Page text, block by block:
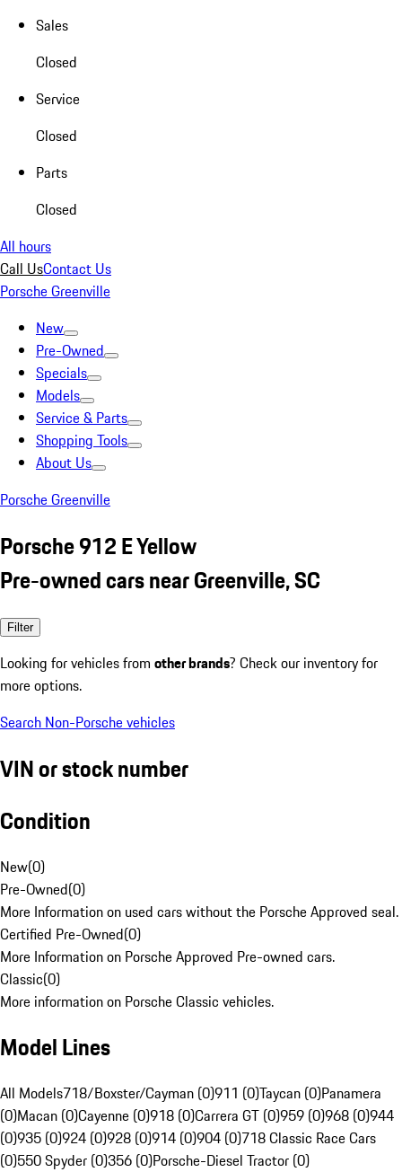
Sales
Closed
Service
Closed
Parts
Closed
All hours
Call UsContact Us
Porsche Greenville
New
Pre-Owned
Specials
Models
Service & Parts
Shopping Tools
About Us
Porsche Greenville
Porsche 912 E Yellow
Pre-owned cars near Greenville, SC
Filter
Looking for vehicles from other brands? Check our inventory for
more options.
Search Non-Porsche vehicles
VIN or stock number
Condition
New(0)
Pre-Owned(0)
More Information on used cars without the Porsche Approved seal.
Certified Pre-Owned(0)
More Information on Porsche Approved Pre-owned cars.
Classic(0)
More information on Porsche Classic vehicles.
Model Lines
All Models718/Boxster/Cayman (0)911 (0)Taycan (0)Panamera
(0)Macan (0)Cayenne (0)918 (0)Carrera GT (0)959 (0)968 (0)944
(0)935 (0)924 (0)928 (0)914 (0)904 (0)718 Classic Race Cars
(0)550 Spyder (0)356 (0)Porsche-Diesel Tractor (0)